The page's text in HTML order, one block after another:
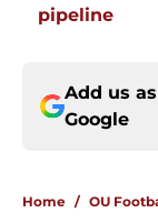
pipeline
Add us
Google
Home / OU